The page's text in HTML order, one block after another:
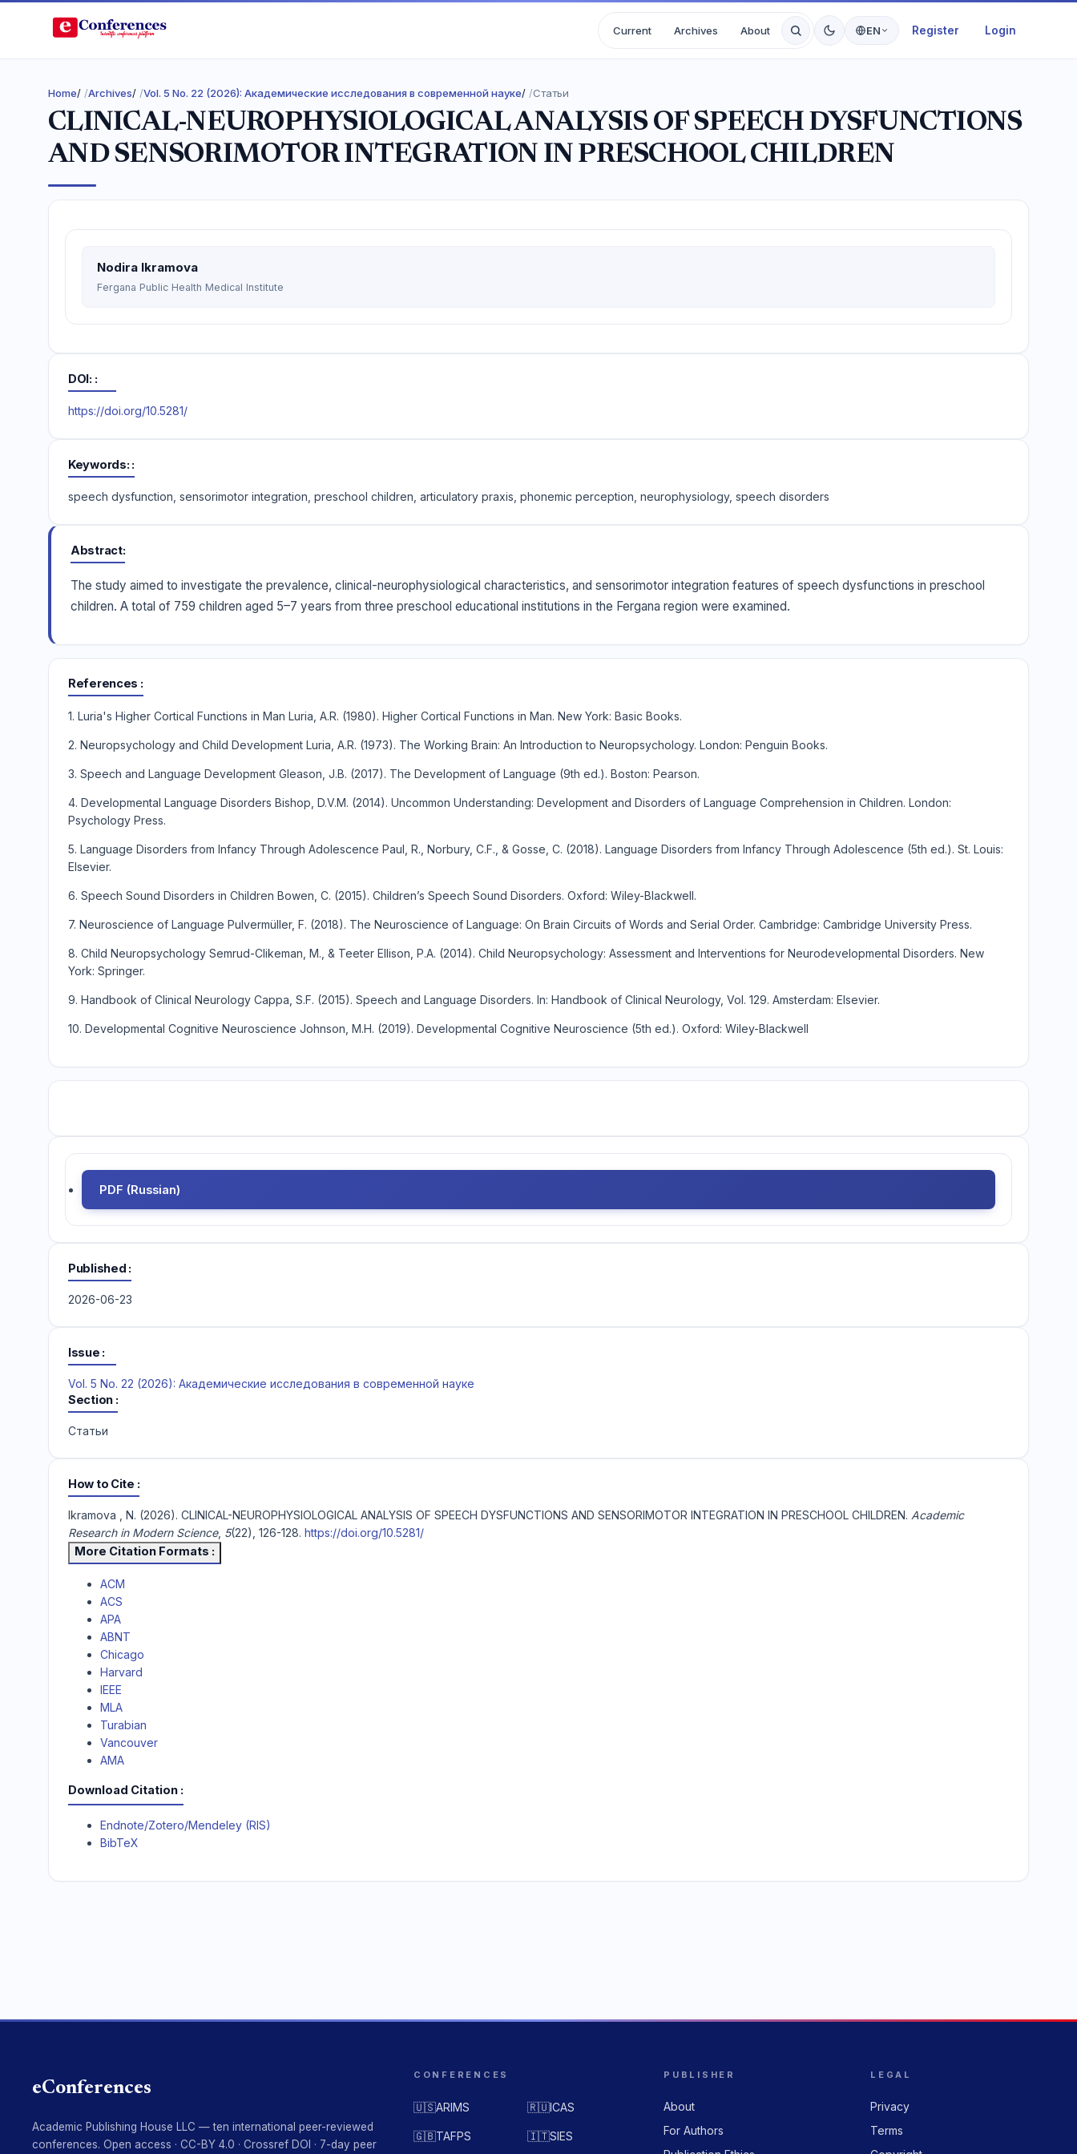
Current Archives About EN Register Login
Home/ Archives/ Vol. 5 No. 22 (2026): Академические исследования в современной науке/ Статьи
CLINICAL-NEUROPHYSIOLOGICAL ANALYSIS OF SPEECH DYSFUNCTIONS
AND SENSORIMOTOR INTEGRATION IN PRESCHOOL CHILDREN
Nodira Ikramova
Fergana Public Health Medical Institute
DOI:
https://doi.org/10.5281/
Keywords:
speech dysfunction, sensorimotor integration, preschool children, articulatory praxis, phonemic perception, neurophysiology, speech disorders
Abstract
The study aimed to investigate the prevalence, clinical-neurophysiological characteristics, and sensorimotor integration features of speech dysfunctions in preschool
children. A total of 759 children aged 5–7 years from three preschool educational institutions in the Fergana region were examined.
References
1. Luria's Higher Cortical Functions in Man Luria, A.R. (1980). Higher Cortical Functions in Man. New York: Basic Books.
2. Neuropsychology and Child Development Luria, A.R. (1973). The Working Brain: An Introduction to Neuropsychology. London: Penguin Books.
3. Speech and Language Development Gleason, J.B. (2017). The Development of Language (9th ed.). Boston: Pearson.
4. Developmental Language Disorders Bishop, D.V.M. (2014). Uncommon Understanding: Development and Disorders of Language Comprehension in Children. London:
Psychology Press.
5. Language Disorders from Infancy Through Adolescence Paul, R., Norbury, C.F., & Gosse, C. (2018). Language Disorders from Infancy Through Adolescence (5th ed.). St. Louis:
Elsevier.
6. Speech Sound Disorders in Children Bowen, C. (2015). Children’s Speech Sound Disorders. Oxford: Wiley-Blackwell.
7. Neuroscience of Language Pulvermüller, F. (2018). The Neuroscience of Language: On Brain Circuits of Words and Serial Order. Cambridge: Cambridge University Press.
8. Child Neuropsychology Semrud-Clikeman, M., & Teeter Ellison, P.A. (2014). Child Neuropsychology: Assessment and Interventions for Neurodevelopmental Disorders. New
York: Springer.
9. Handbook of Clinical Neurology Cappa, S.F. (2015). Speech and Language Disorders. In: Handbook of Clinical Neurology, Vol. 129. Amsterdam: Elsevier.
10. Developmental Cognitive Neuroscience Johnson, M.H. (2019). Developmental Cognitive Neuroscience (5th ed.). Oxford: Wiley-Blackwell
PDF (Russian)
Published
2026-06-23
Issue
Vol. 5 No. 22 (2026): Академические исследования в современной науке
Section
Статьи
How to Cite
Ikramova , N. (2026). CLINICAL-NEUROPHYSIOLOGICAL ANALYSIS OF SPEECH DYSFUNCTIONS AND SENSORIMOTOR INTEGRATION IN PRESCHOOL CHILDREN. Academic
Research in Modern Science, 5(22), 126-128. https://doi.org/10.5281/
More Citation Formats
ACM
ACS
APA
ABNT
Chicago
Harvard
IEEE
MLA
Turabian
Vancouver
AMA
Download Citation
Endnote/Zotero/Mendeley (RIS)
BibTeX
eConferences
Academic Publishing House LLC — ten international peer-reviewed
conferences. Open access · CC-BY 4.0 · Crossref DOI · 7-day peer
CONFERENCES
🇺🇸ARIMS 🇷🇺ICAS
🇬🇧TAFPS 🇮🇹SIES
PUBLISHER
About
For Authors
LEGAL
Privacy
Terms